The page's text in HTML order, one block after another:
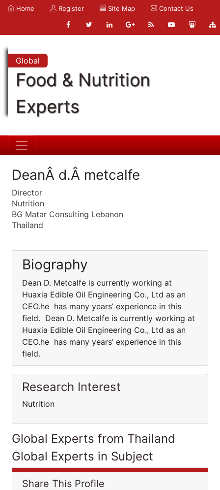
Home Register Site Map Contact Us
Global
Food & Nutrition
Experts
DeanÂ d.Â metcalfe
Director
Nutrition
BG Matar Consulting Lebanon
Thailand
Biography
Dean D. Metcalfe is currently working at
Huaxia Edible Oil Engineering Co., Ltd as an
CEO.he has many years’ experience in this
field. Dean D. Metcalfe is currently working at
Huaxia Edible Oil Engineering Co., Ltd as an
CEO.he has many years’ experience in this
field.
Research Interest
Nutrition
Global Experts from Thailand
Global Experts in Subject
Share This Profile